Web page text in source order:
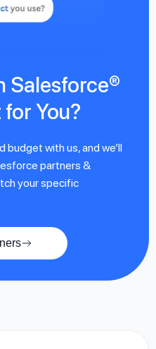
Salesforce®
You?
budget with us, and we’ll
partners &
your specific